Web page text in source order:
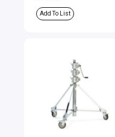
Add To List